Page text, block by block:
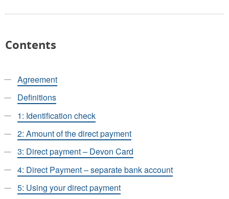
Contents
Agreement
Definitions
1: Identification check
2: Amount of the direct payment
3: Direct payment – Devon Card
4: Direct Payment – separate bank account
5: Using your direct payment